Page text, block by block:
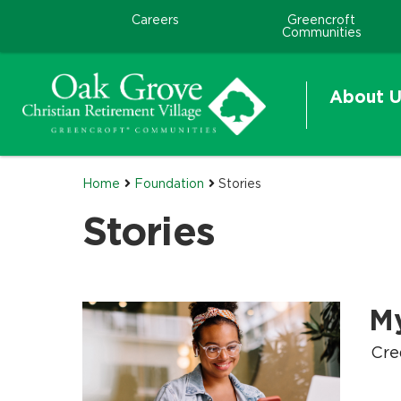
Careers
Greencroft
Communities
About
Home Foundation Stories
Stories
.
.